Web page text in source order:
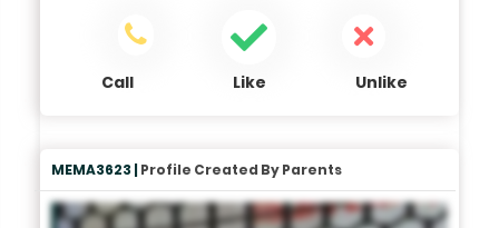
Call Like Unlike
MEMA3623 |Profile Created By Parents